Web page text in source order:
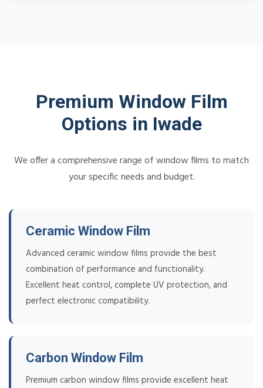
Premium Window Film
Options in Iwade
We offer a comprehensive range of window films to match
your specific needs and budget.
Ceramic Window Film
Advanced ceramic window films provide the best
combination of performance and functionality.
Excellent heat control, complete UV protection, and
perfect electronic compatibility.
Carbon Window Film
Premium carbon window films provide excellent heat